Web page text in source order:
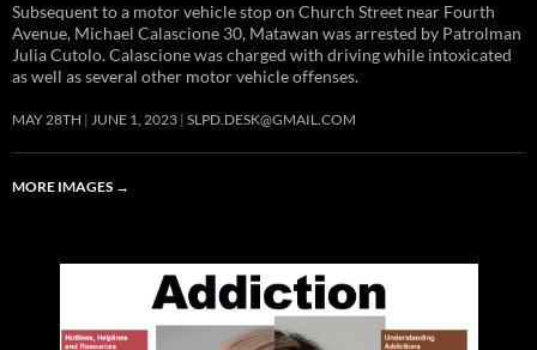
Subsequent to a motor vehicle stop on Church Street near Fourth
Avenue, Michael Calascione 30, Matawan was arrested by Patrolman
Julia Cutolo. Calascione was charged with driving while intoxicated
as well as several other motor vehicle offenses.
MAY 28TH JUNE 1, 2023 SLPD.DESK@GMAIL.COM
MORE IMAGES →